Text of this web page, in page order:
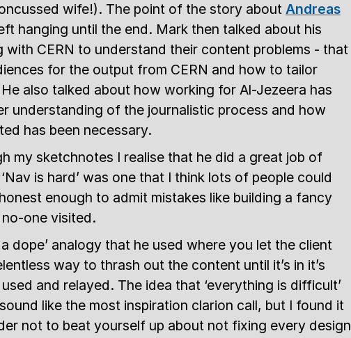
wife!). The point of the story about Andreas
hanging until the end. Mark then talked about his
with CERN to understand their content problems - that
for the output from CERN and how to tailor
also talked about how working for Al-Jezeera has
understanding of the journalistic process and how
has been necessary.
my sketchnotes I realise that he did a great job of
is hard’ was one that I think lots of people could
enough to admit mistakes like building a fancy
one visited.
a dope’ analogy that he used where you let the client
way to thrash out the content until it’s in it’s
and relayed. The idea that ‘everything is difficult’
like the most inspiration clarion call, but I found it
not to beat yourself up about not fixing every design